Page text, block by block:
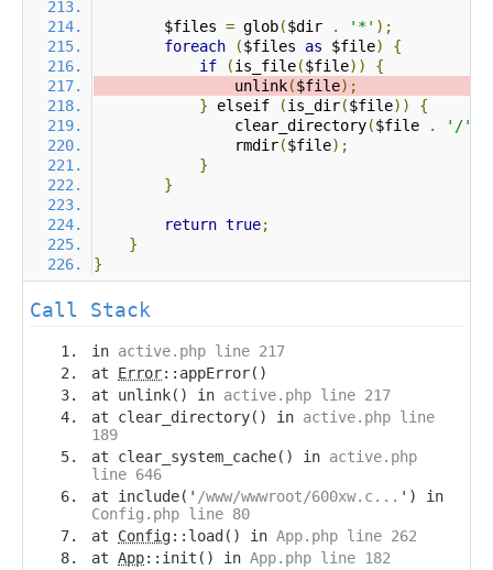
        $files
= glob($dir . '*' );
foreach
($files as $file)
{
if
(is_file($file))
{
                unlink
($file);
} elseif (is_dir($file))
{
                clear_directory
($file . '/'
                rmdir
($file);
}
}
return true;
}
}
Call Stack
in active.php line 217
at Error::appError()
at unlink() in active.php line 217
at clear_directory() in active.php line
189
at clear_system_cache() in active.php
line 646
at include(' /www/wwwroot/600xw.c... ') in
Config.php line 80
at Config::load() in App.php line 262
at App::init() in App.php line 182